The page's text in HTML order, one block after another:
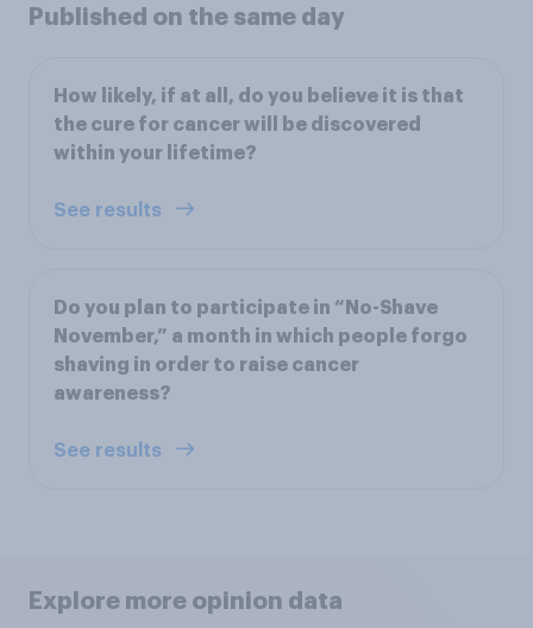
Published on the same day
How likely, if at all, do you believe it is that
the cure for cancer will be discovered
within your lifetime?
See results
Do you plan to participate in “No-Shave
November,” a month in which people forgo
shaving in order to raise cancer
awareness?
See results
Explore more opinion data